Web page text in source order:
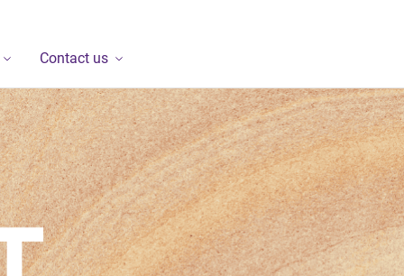
Contact us